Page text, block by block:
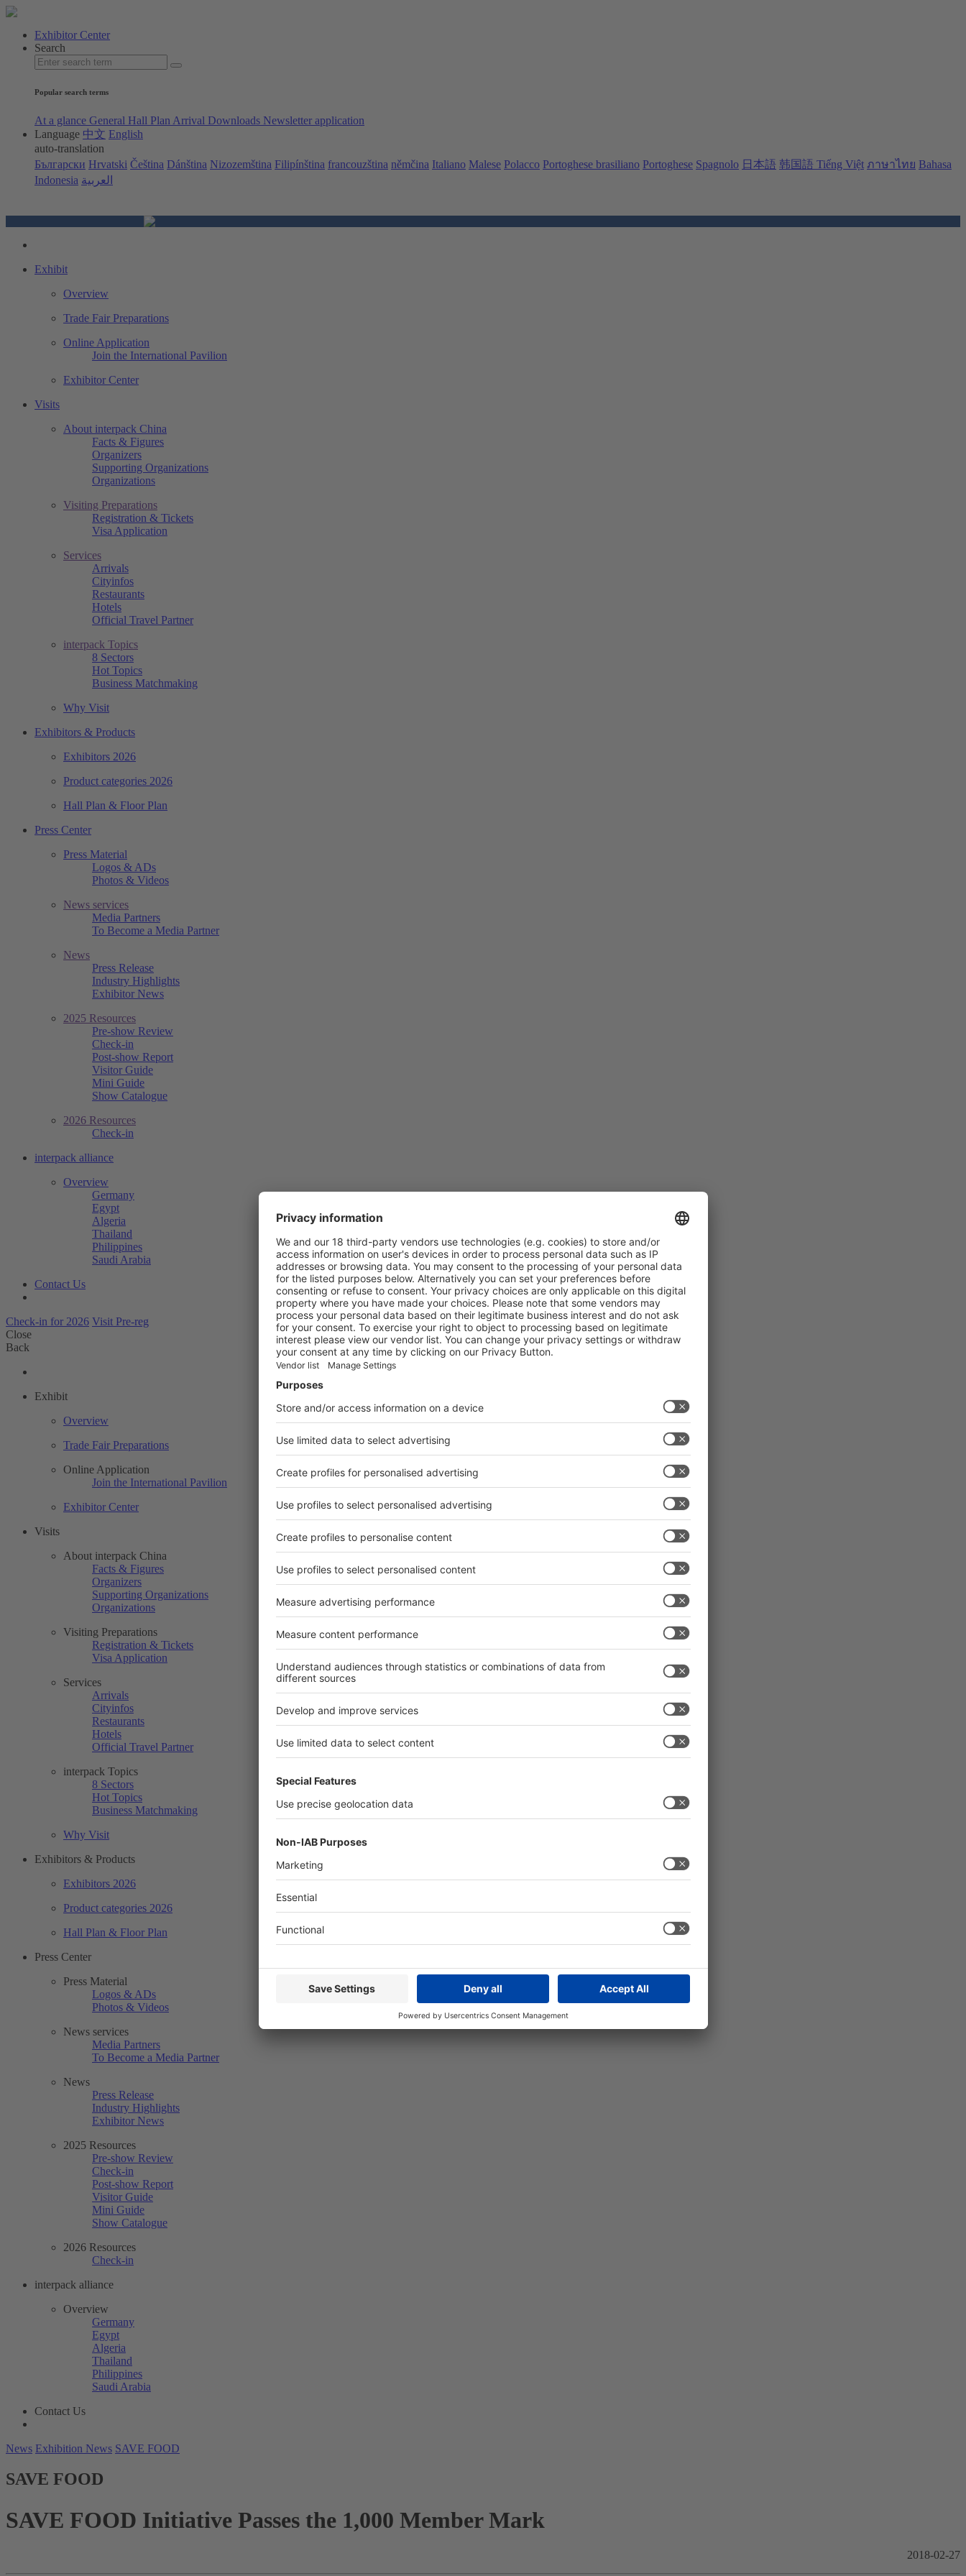
Exhibitor Center
Search
Popular search terms
At a glance General Hall Plan Arrival Downloads Newsletter application
Language 中文 English
auto-translation
Български Hrvatski Čeština Dánština Nizozemština Filipínština francouzština němčina Italiano Malese Polacco Portoghese brasiliano Portoghese Spagnolo 日本語 韩国語 Tiếng Việt ภาษาไทย Bahasa
Indonesia العربية
Exhibit
Overview
Trade Fair Preparations
Online Application
Join the International Pavilion
Exhibitor Center
Visits
About interpack China
Facts & Figures
Organizers
Supporting Organizations
Organizations
Visiting Preparations
Registration & Tickets
Visa Application
Services
Arrivals
Cityinfos
Restaurants
Hotels
Official Travel Partner
interpack Topics
8 Sectors
Hot Topics
Business Matchmaking
Why Visit
Exhibitors & Products
Exhibitors 2026
Product categories 2026
Hall Plan & Floor Plan
Press Center
Press Material
Logos & ADs
Photos & Videos
News services
Media Partners
To Become a Media Partner
News
Press Release
Industry Highlights
Exhibitor News
2025 Resources
Pre-show Review
Check-in
Post-show Report
Visitor Guide
Mini Guide
Show Catalogue
2026 Resources
Check-in
interpack alliance
Overview
Germany
Egypt
Algeria
Thailand
Philippines
Saudi Arabia
Contact Us
Check-in for 2026 Visit Pre-reg
Close
Back
Exhibit
Overview
Trade Fair Preparations
Online Application
Join the International Pavilion
Exhibitor Center
Visits
About interpack China
Facts & Figures
Organizers
Supporting Organizations
Organizations
Visiting Preparations
Registration & Tickets
Visa Application
Services
Arrivals
Cityinfos
Restaurants
Hotels
Official Travel Partner
interpack Topics
8 Sectors
Hot Topics
Business Matchmaking
Why Visit
Exhibitors & Products
Exhibitors 2026
Product categories 2026
Hall Plan & Floor Plan
Press Center
Press Material
Logos & ADs
Photos & Videos
News services
Media Partners
To Become a Media Partner
News
Press Release
Industry Highlights
Exhibitor News
2025 Resources
Pre-show Review
Check-in
Post-show Report
Visitor Guide
Mini Guide
Show Catalogue
2026 Resources
Check-in
interpack alliance
Overview
Germany
Egypt
Algeria
Thailand
Philippines
Saudi Arabia
Contact Us
News Exhibition News SAVE FOOD
SAVE FOOD
SAVE FOOD Initiative Passes the 1,000 Member Mark
2018-02-27